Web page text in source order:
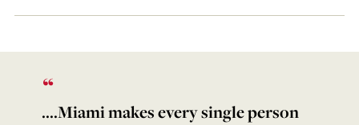
....Miami makes every single person